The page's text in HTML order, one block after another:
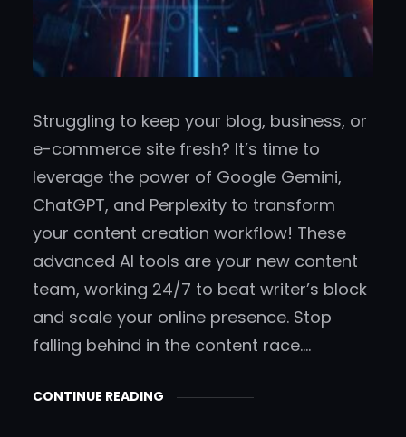
Struggling to keep your blog, business, or
e-commerce site fresh? It’s time to
leverage the power of Google Gemini,
ChatGPT, and Perplexity to transform
your content creation workflow! These
advanced AI tools are your new content
team, working 24/7 to beat writer’s block
and scale your online presence. Stop
falling behind in the content race.…
CONTINUE READING